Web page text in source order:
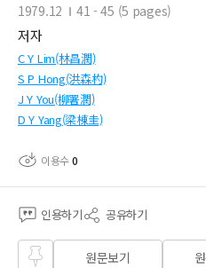
1979.12
41 - 45 (5 pages)
저자
C Y Lim(林昌潤)
S P Hong(洪森杓)
J Y You(柳署潤)
D Y Yang(梁棟圭)
이용수0
인용하기 공유하기
즐겨
원문보기